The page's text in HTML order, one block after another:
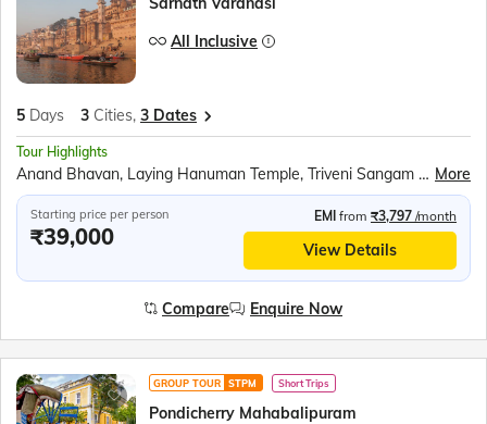
All Inclusive
5 Days 3 Cities, 3 Dates
Tour Highlights
Anand Bhavan, Laying Hanuman Temple, Triveni Sangam Boat Ride, Kaal Bhairav Temple, Kashi Vishwanath Temple, Banaras Hindu University, Birla Mandir, Dashashwamedh Ghat, Dhamek Stupa, Sarai Mohana Weavers’ Village, Swarved Mahamandir More
Starting price per person
₹39,000
EMI from ₹3,797 /month
View Details
Compare Enquire Now
GROUP TOUR STPM Short Trips
Pondicherry Mahabalipuram